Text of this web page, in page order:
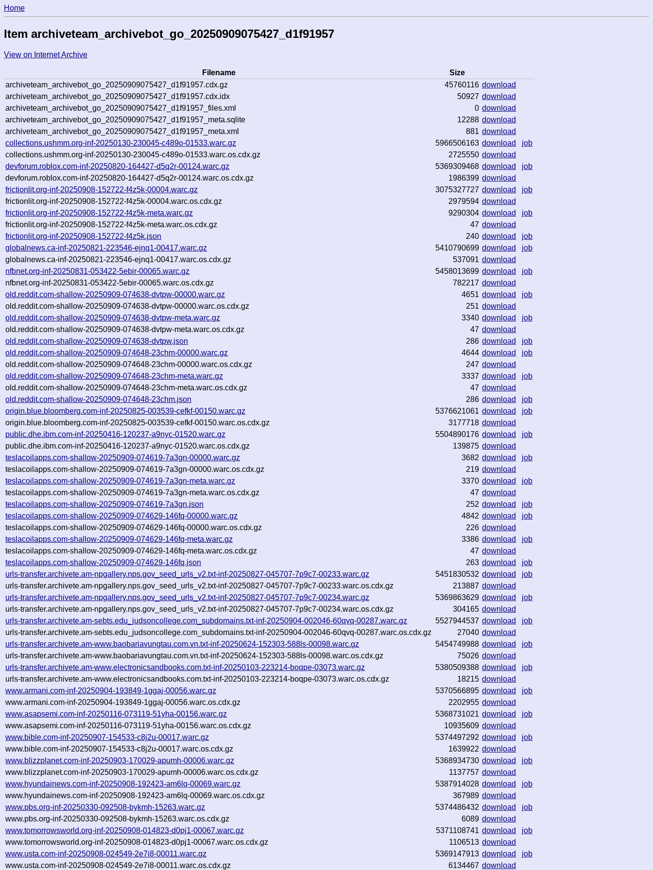
Home
Item archiveteam_archivebot_go_20250909075427_d1f91957
View on Internet Archive
Filename
Size
archiveteam_archivebot_go_20250909075427_d1f91957.cdx.gz
45760116 download
archiveteam_archivebot_go_20250909075427_d1f91957.cdx.idx
50927 download
archiveteam_archivebot_go_20250909075427_d1f91957_files.xml
0 download
archiveteam_archivebot_go_20250909075427_d1f91957_meta.sqlite
12288 download
archiveteam_archivebot_go_20250909075427_d1f91957_meta.xml
881 download
collections.ushmm.org-inf-20250130-230045-c489o-01533.warc.gz
5966506163 download
job
collections.ushmm.org-inf-20250130-230045-c489o-01533.warc.os.cdx.gz
2725550 download
devforum.roblox.com-inf-20250820-164427-d5q2r-00124.warc.gz
5369309468 download
job
devforum.roblox.com-inf-20250820-164427-d5q2r-00124.warc.os.cdx.gz
1986399 download
frictionlit.org-inf-20250908-152722-f4z5k-00004.warc.gz
3075327727 download
job
frictionlit.org-inf-20250908-152722-f4z5k-00004.warc.os.cdx.gz
2979594 download
frictionlit.org-inf-20250908-152722-f4z5k-meta.warc.gz
9290304 download
job
frictionlit.org-inf-20250908-152722-f4z5k-meta.warc.os.cdx.gz
47 download
frictionlit.org-inf-20250908-152722-f4z5k.json
240 download
job
globalnews.ca-inf-20250821-223546-ejnq1-00417.warc.gz
5410790699 download
job
globalnews.ca-inf-20250821-223546-ejnq1-00417.warc.os.cdx.gz
537091 download
nfbnet.org-inf-20250831-053422-5ebir-00065.warc.gz
5458013699 download
job
nfbnet.org-inf-20250831-053422-5ebir-00065.warc.os.cdx.gz
782217 download
old.reddit.com-shallow-20250909-074638-dvtpw-00000.warc.gz
4651 download
job
old.reddit.com-shallow-20250909-074638-dvtpw-00000.warc.os.cdx.gz
251 download
old.reddit.com-shallow-20250909-074638-dvtpw-meta.warc.gz
3340 download
job
old.reddit.com-shallow-20250909-074638-dvtpw-meta.warc.os.cdx.gz
47 download
old.reddit.com-shallow-20250909-074638-dvtpw.json
286 download
job
old.reddit.com-shallow-20250909-074648-23chm-00000.warc.gz
4644 download
job
old.reddit.com-shallow-20250909-074648-23chm-00000.warc.os.cdx.gz
247 download
old.reddit.com-shallow-20250909-074648-23chm-meta.warc.gz
3337 download
job
old.reddit.com-shallow-20250909-074648-23chm-meta.warc.os.cdx.gz
47 download
old.reddit.com-shallow-20250909-074648-23chm.json
286 download
job
origin.blue.bloomberg.com-inf-20250825-003539-cefkf-00150.warc.gz
5376621061 download
job
origin.blue.bloomberg.com-inf-20250825-003539-cefkf-00150.warc.os.cdx.gz
3177718 download
public.dhe.ibm.com-inf-20250416-120237-a9nyc-01520.warc.gz
5504890176 download
job
public.dhe.ibm.com-inf-20250416-120237-a9nyc-01520.warc.os.cdx.gz
139875 download
teslacoilapps.com-shallow-20250909-074619-7a3gn-00000.warc.gz
3682 download
job
teslacoilapps.com-shallow-20250909-074619-7a3gn-00000.warc.os.cdx.gz
219 download
teslacoilapps.com-shallow-20250909-074619-7a3gn-meta.warc.gz
3370 download
job
teslacoilapps.com-shallow-20250909-074619-7a3gn-meta.warc.os.cdx.gz
47 download
teslacoilapps.com-shallow-20250909-074619-7a3gn.json
252 download
job
teslacoilapps.com-shallow-20250909-074629-146fq-00000.warc.gz
4842 download
job
teslacoilapps.com-shallow-20250909-074629-146fq-00000.warc.os.cdx.gz
226 download
teslacoilapps.com-shallow-20250909-074629-146fq-meta.warc.gz
3386 download
job
teslacoilapps.com-shallow-20250909-074629-146fq-meta.warc.os.cdx.gz
47 download
teslacoilapps.com-shallow-20250909-074629-146fq.json
263 download
job
urls-transfer.archivete.am-npgallery.nps.gov_seed_urls_v2.txt-inf-20250827-045707-7p9c7-00233.warc.gz
5451830532 download
job
urls-transfer.archivete.am-npgallery.nps.gov_seed_urls_v2.txt-inf-20250827-045707-7p9c7-00233.warc.os.cdx.gz
213887 download
urls-transfer.archivete.am-npgallery.nps.gov_seed_urls_v2.txt-inf-20250827-045707-7p9c7-00234.warc.gz
5369863629 download
job
urls-transfer.archivete.am-npgallery.nps.gov_seed_urls_v2.txt-inf-20250827-045707-7p9c7-00234.warc.os.cdx.gz
304165 download
urls-transfer.archivete.am-sebts.edu_judsoncollege.com_subdomains.txt-inf-20250904-002046-60qvq-00287.warc.gz
5527944537 download
job
urls-transfer.archivete.am-sebts.edu_judsoncollege.com_subdomains.txt-inf-20250904-002046-60qvq-00287.warc.os.cdx.gz
27040 download
urls-transfer.archivete.am-www.baobariavungtau.com.vn.txt-inf-20250624-152303-588ls-00098.warc.gz
5454749988 download
job
urls-transfer.archivete.am-www.baobariavungtau.com.vn.txt-inf-20250624-152303-588ls-00098.warc.os.cdx.gz
75026 download
urls-transfer.archivete.am-www.electronicsandbooks.com.txt-inf-20250103-223214-boqpe-03073.warc.gz
5380509388 download
job
urls-transfer.archivete.am-www.electronicsandbooks.com.txt-inf-20250103-223214-boqpe-03073.warc.os.cdx.gz
18215 download
www.armani.com-inf-20250904-193849-1ggaj-00056.warc.gz
5370566895 download
job
www.armani.com-inf-20250904-193849-1ggaj-00056.warc.os.cdx.gz
2202955 download
www.asapsemi.com-inf-20250116-073119-51yha-00156.warc.gz
5368731021 download
job
www.asapsemi.com-inf-20250116-073119-51yha-00156.warc.os.cdx.gz
10935609 download
www.bible.com-inf-20250907-154533-c8j2u-00017.warc.gz
5374497292 download
job
www.bible.com-inf-20250907-154533-c8j2u-00017.warc.os.cdx.gz
1639922 download
www.blizzplanet.com-inf-20250903-170029-apumh-00006.warc.gz
5368934730 download
job
www.blizzplanet.com-inf-20250903-170029-apumh-00006.warc.os.cdx.gz
1137757 download
www.hyundainews.com-inf-20250908-192423-am6lq-00069.warc.gz
5387914028 download
job
www.hyundainews.com-inf-20250908-192423-am6lq-00069.warc.os.cdx.gz
367989 download
www.pbs.org-inf-20250330-092508-bykmh-15263.warc.gz
5374486432 download
job
www.pbs.org-inf-20250330-092508-bykmh-15263.warc.os.cdx.gz
6089 download
www.tomorrowsworld.org-inf-20250908-014823-d0pj1-00067.warc.gz
5371108741 download
job
www.tomorrowsworld.org-inf-20250908-014823-d0pj1-00067.warc.os.cdx.gz
1106513 download
www.usta.com-inf-20250908-024549-2e7i8-00011.warc.gz
5369147913 download
job
www.usta.com-inf-20250908-024549-2e7i8-00011.warc.os.cdx.gz
6134467 download